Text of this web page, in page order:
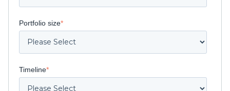
Portfolio size*
Timeline*